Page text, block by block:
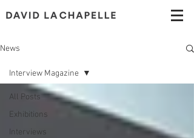
News
All Posts
Exhibitions
Interviews
Interview Magazine